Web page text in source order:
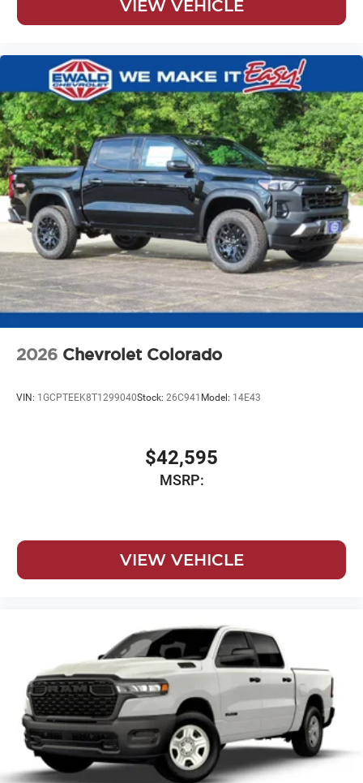
VIEW VEHICLE
2026 Chevrolet Colorado
VIN: 1GCPTEEK8T1299040Stock: 26C941 Model: 14E43
$42,595
MSRP:
VIEW VEHICLE